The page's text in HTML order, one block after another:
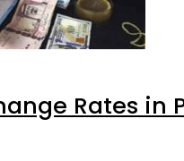
Rates in